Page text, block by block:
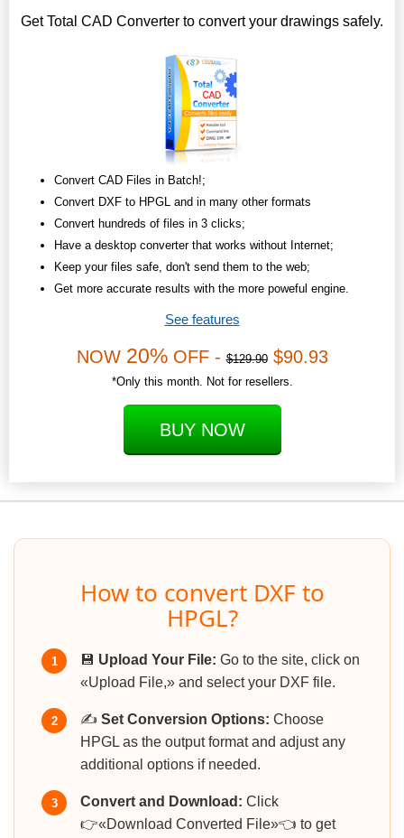
Get Total CAD Converter to convert your drawings safely.
Convert CAD Files in Batch!;
Convert DXF to HPGL and in many other formats
Convert hundreds of files in 3 clicks;
Have a desktop converter that works without Internet;
Keep your files safe, don't send them to the web;
Get more accurate results with the more poweful engine.
See features
NOW 20%OFF -$129.90$90.93
*Only this month. Not for resellers.
BUY NOW
How to convert DXF to
HPGL?
1 💾 Upload Your File: Go to the site, click on
«Upload File,» and select your DXF file.
2 ✍️ Set Conversion Options: Choose
HPGL as the output format and adjust any
additional options if needed.
3 Convert and Download: Click
👉«Download Converted File»👈 to get